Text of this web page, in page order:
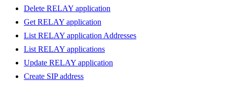
Delete RELAY application
Get RELAY application
List RELAY application Addresses
List RELAY applications
Update RELAY application
Create SIP address